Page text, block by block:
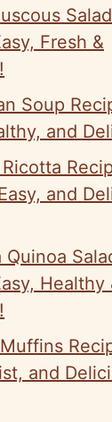
Salad
Fresh &
Soup
and
and
Quinoa
Healthy
and